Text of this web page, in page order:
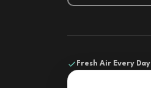
Fresh Air Every Day